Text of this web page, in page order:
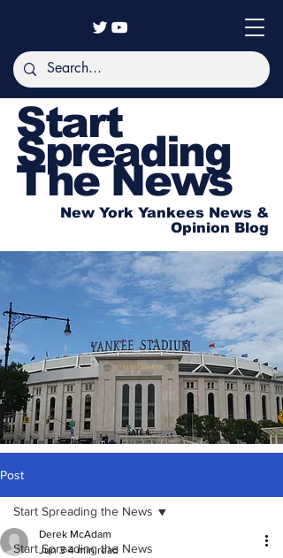
Start
Spreading
The News
New York Yankees News &
Opinion Blog
Post
Start Spreading the News
Start Spreading the News
Derek McAdam
Jun 3 4 min read